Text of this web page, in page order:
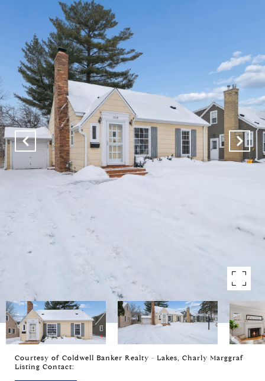
Courtesy of Coldwell Banker Realty - Lakes, Charly Marggraf
Listing Contact: